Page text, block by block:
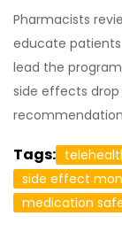
Pharmacists
educate
lead the
side effects drop
Tags:
side effect
medication